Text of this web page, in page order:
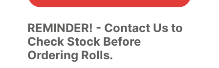
REMINDER! - Contact Us to
Check Stock Before
Ordering Rolls.